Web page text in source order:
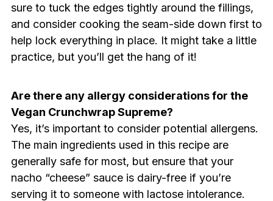
sure to tuck the edges tightly around the fillings,
and consider cooking the seam-side down first to
help lock everything in place. It might take a little
practice, but you’ll get the hang of it!
Are there any allergy considerations for the
Vegan Crunchwrap Supreme?
Yes, it’s important to consider potential allergens.
The main ingredients used in this recipe are
generally safe for most, but ensure that your
nacho “cheese” sauce is dairy-free if you’re
serving it to someone with lactose intolerance.